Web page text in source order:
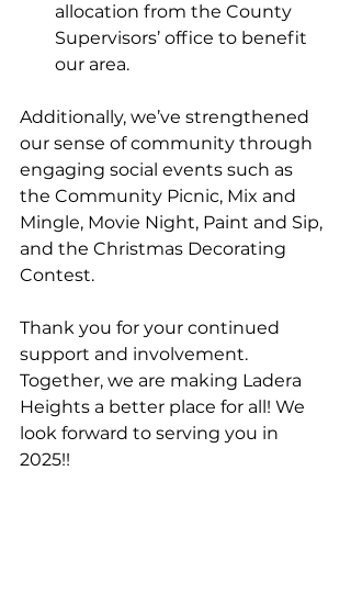
allocation from the County
Supervisors’ office to benefit
our area.
Additionally, we’ve strengthened
our sense of community through
engaging social events such as
the Community Picnic, Mix and
Mingle, Movie Night, Paint and Sip,
and the Christmas Decorating
Contest.
Thank you for your continued
support and involvement.
Together, we are making Ladera
Heights a better place for all! We
look forward to serving you in
2025!!